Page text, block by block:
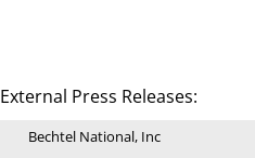
External Press Releases:
Bechtel National, Inc